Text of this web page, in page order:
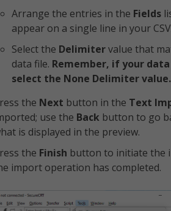
Arrange the entries in the Fields
appear on a single line in your
Select the Delimitervalue that
data file. Remember, if your
select the None Delimiter value.
the Next button in the Text
use the Backbutton to go
is displayed in the preview.
the Finish button to initiate the
import operation has completed.